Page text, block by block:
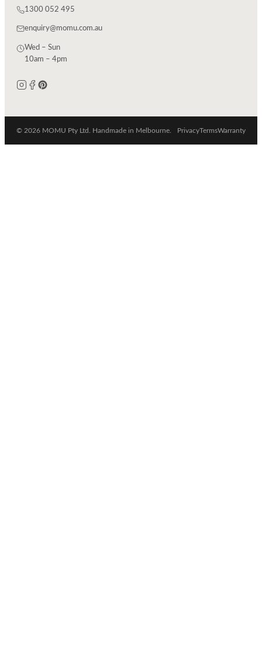
1300 052 495
enquiry@momu.com.au
Wed – Sun
10am – 4pm
© 2026 MOMU Pty Ltd. Handmade in Melbourne. PrivacyTermsWarranty